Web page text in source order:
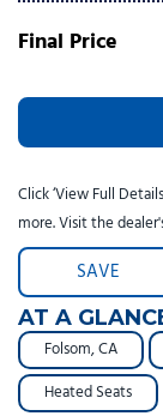
Final Price
Click ‘View Full
more. Visit the
SAVE
AT A
Folsom, CA
Heated Seats